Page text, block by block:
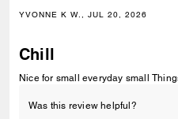
YVONNE K W., JUL 20, 2026
Chill
Nice for small everyday small
Was this review helpful?